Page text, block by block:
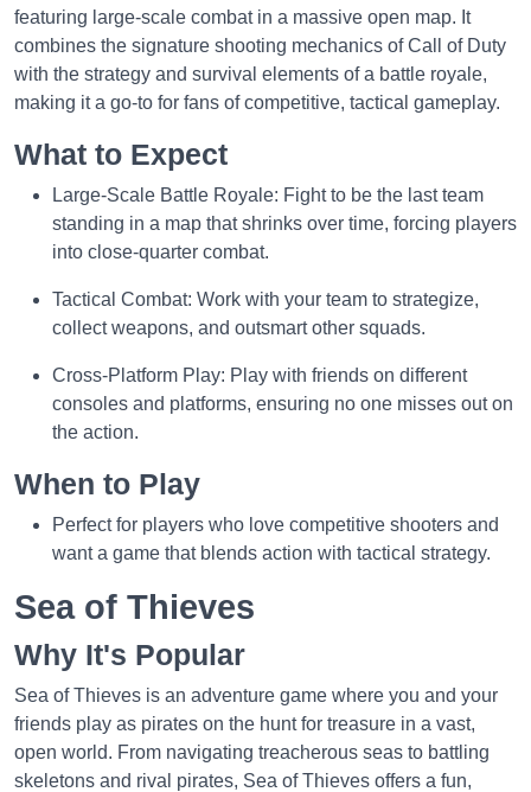
featuring large-scale combat in a massive open map. It
combines the signature shooting mechanics of Call of Duty
with the strategy and survival elements of a battle royale,
making it a go-to for fans of competitive, tactical gameplay.
What to Expect
Large-Scale Battle Royale: Fight to be the last team
standing in a map that shrinks over time, forcing players
into close-quarter combat.
Tactical Combat: Work with your team to strategize,
collect weapons, and outsmart other squads.
Cross-Platform Play: Play with friends on different
consoles and platforms, ensuring no one misses out on
the action.
When to Play
Perfect for players who love competitive shooters and
want a game that blends action with tactical strategy.
Sea of Thieves
Why It's Popular
Sea of Thieves is an adventure game where you and your
friends play as pirates on the hunt for treasure in a vast,
open world. From navigating treacherous seas to battling
skeletons and rival pirates, Sea of Thieves offers a fun,